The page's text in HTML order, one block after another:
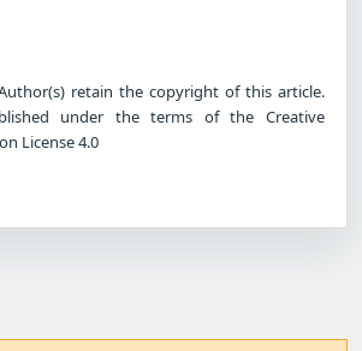
retain the copyright of this article.
under the terms of the Creative
License 4.0